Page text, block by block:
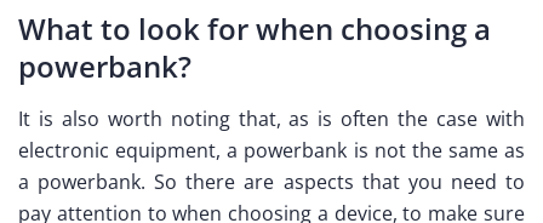
What to look for when choosing a
powerbank?
It is also worth noting that, as is often the case with
electronic equipment, a powerbank is not the same as
a powerbank. So there are aspects that you need to
pay attention to when choosing a device, to make sure